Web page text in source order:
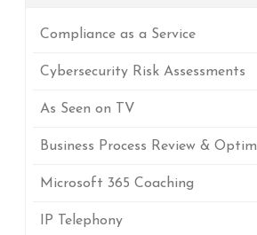
Compliance as a Service
Cybersecurity Risk Assessments
As Seen on TV
Business Process Review &
Microsoft 365 Coaching
IP Telephony